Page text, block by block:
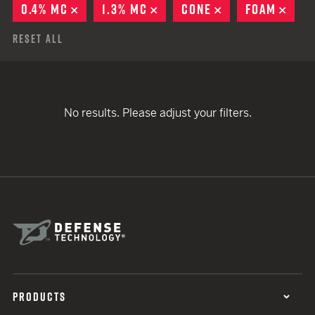
0.4% MC
REMOVE
1.3% MC REMOVE
CONE REMOVE
FOAM
Reset All
No results. Please adjust your filters.
PRODUCTS